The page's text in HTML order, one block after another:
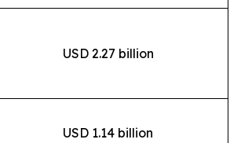
USD 2.27 billion
USD 1.14 billion